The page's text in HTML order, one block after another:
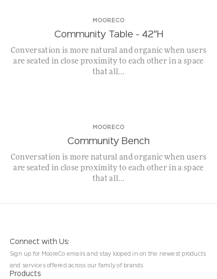
MOORECO
Community Table – 42″H
Conversation is more natural and organic when users
are seated in close proximity to each other in a space
that all...
MOORECO
Community Bench
Conversation is more natural and organic when users
are seated in close proximity to each other in a space
that all...
Connect with Us:
Sign up for MooreCo emails and stay looped in on the newest products
and services offered across our family of brands.
Products